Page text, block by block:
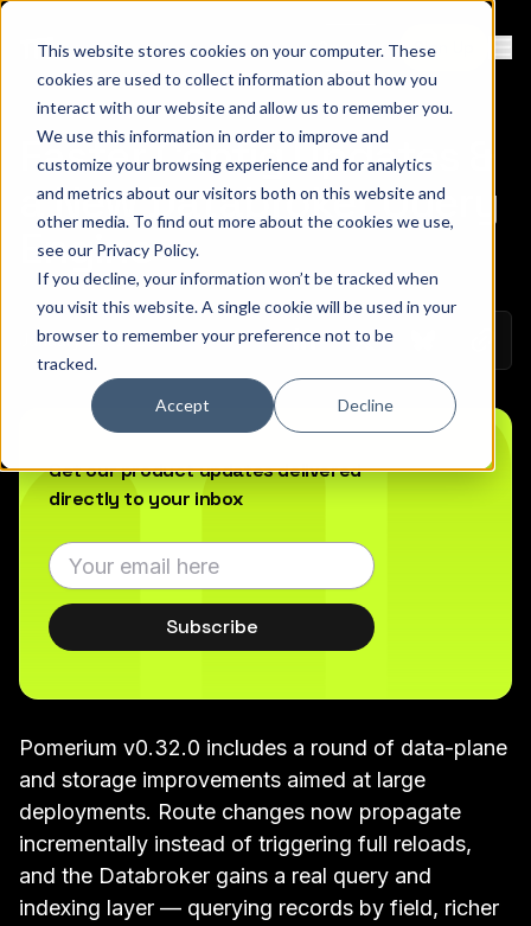
This website stores cookies on your computer. These
cookies are used to collect information about how you
interact with our website and allow us to remember you.
We use this information in order to improve and
customize your browsing experience and for analytics
and metrics about our visitors both on this website and
other media. To find out more about the cookies we use,
see our Privacy Policy.
If you decline, your information won’t be tracked when
you visit this website. A single cookie will be used in your
browser to remember your preference not to be
tracked.
Accept Decline
Contact Sign Up
Faster Config Updates &
a New Databroker Query
Engine
January 20, 2026
Get our product updates delivered
directly to your inbox
Subscribe
Pomerium v0.32.0 includes a round of data-plane
and storage improvements aimed at large
deployments. Route changes now propagate
incrementally instead of triggering full reloads,
and the Databroker gains a real query and
indexing layer — querying records by field, richer